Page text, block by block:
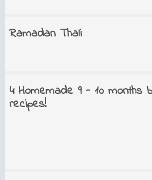
Ramadan Thali
4 Homemade 9 - 10 months
recipes!